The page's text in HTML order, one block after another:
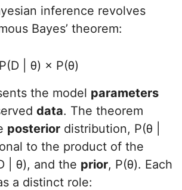
inference revolves
Bayes’ theorem:
| θ) × P(θ)
the model parameters
data. The theorem
posterior distribution, P(θ |
to the product of the
| θ), and the prior, P(θ). Each
a distinct role: